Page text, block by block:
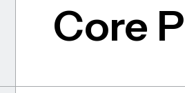
Core